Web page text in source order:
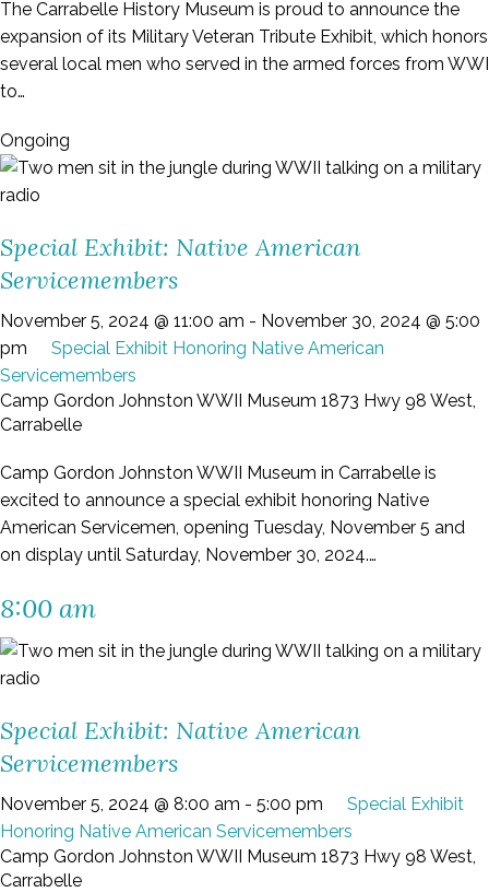
The Carrabelle History Museum is proud to announce the
expansion of its Military Veteran Tribute Exhibit, which honors
several local men who served in the armed forces from WWI
to…
Ongoing
Special Exhibit: Native American
Servicemembers
November 5, 2024 @ 11:00 am - November 30, 2024 @ 5:00
pm
Special Exhibit Honoring Native American
Servicemembers
Camp Gordon Johnston WWII Museum 1873 Hwy 98 West,
Carrabelle
Camp Gordon Johnston WWII Museum in Carrabelle is
excited to announce a special exhibit honoring Native
American Servicemen, opening Tuesday, November 5 and
on display until Saturday, November 30, 2024.…
8:00 am
Special Exhibit: Native American
Servicemembers
November 5, 2024 @ 8:00 am - 5:00 pm
Special Exhibit
Honoring Native American Servicemembers
Camp Gordon Johnston WWII Museum 1873 Hwy 98 West,
Carrabelle